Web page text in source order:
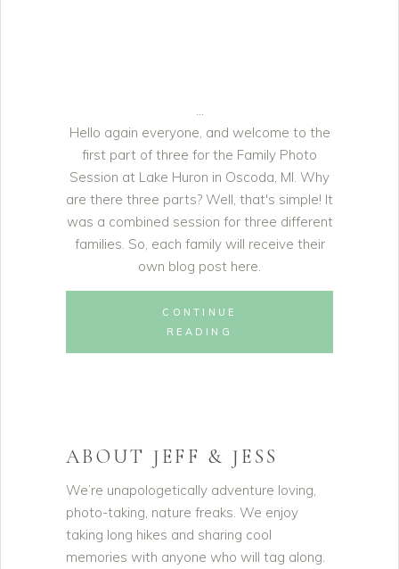
Hello again everyone, and welcome to the
first part of three for the Family Photo
Session at Lake Huron in Oscoda, MI. Why
are there three parts? Well, that's simple! It
was a combined session for three different
families. So, each family will receive their
own blog post here.
CONTINUE
READING
ABOUT JEFF & JESS
We’re unapologetically adventure loving,
photo-taking, nature freaks. We enjoy
taking long hikes and sharing cool
memories with anyone who will tag along.